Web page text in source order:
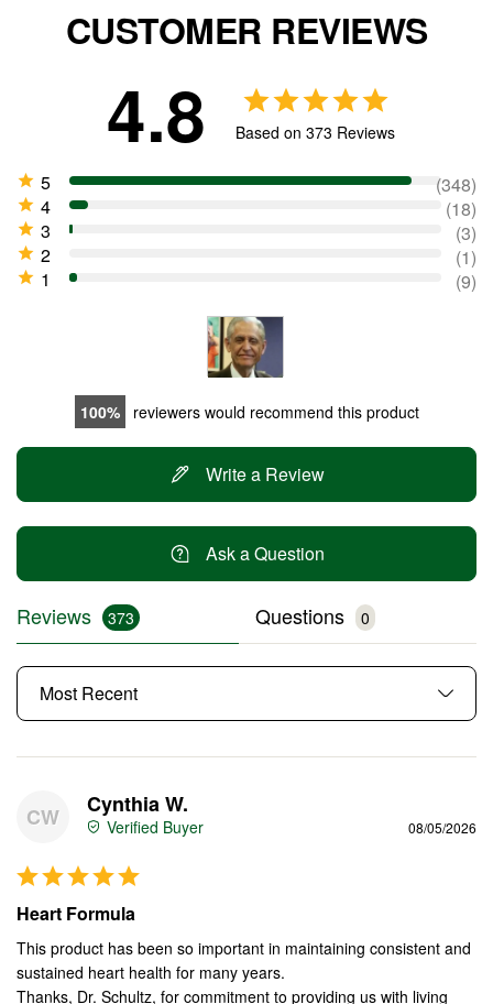
CUSTOMER REVIEWS
4.8 Based on 373 Reviews
348
18
3
1
9
100 reviewers would recommend this product
Write a Review
Ask a Question
Reviews Questions
CW 08/05/2026
Cynthia W.
Heart Formula
This product has been so important in maintaining consistent and
sustained heart health for many years.
Thanks, Dr. Schultz, for commitment to providing us with living